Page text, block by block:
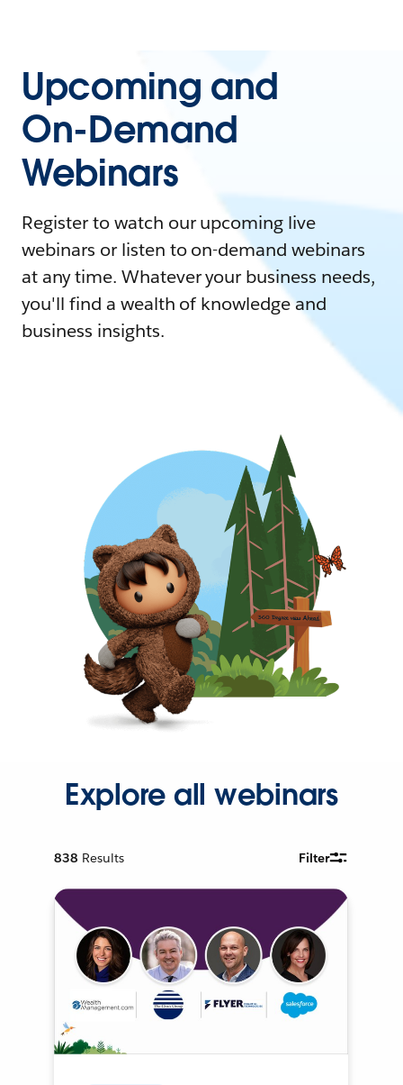
Upcoming and
On-Demand
Webinars
Register to watch our upcoming live
webinars or listen to on-demand webinars
at any time. Whatever your business needs,
you'll find a wealth of knowledge and
business insights.
Explore all webinars
838 Results Filter